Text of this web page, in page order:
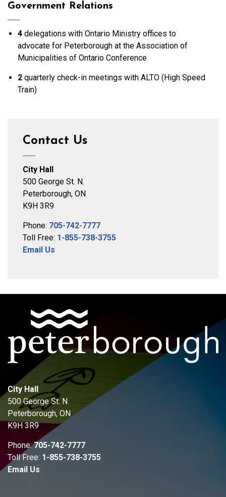
Government Relations
4 delegations with Ontario Ministry offices to
advocate for Peterborough at the Association of
Municipalities of Ontario Conference
2 quarterly check-in meetings with ALTO (High Speed
Train)
Contact Us
City Hall
500 George St. N.
Peterborough, ON
K9H 3R9
Phone: 705-742-7777
Toll Free: 1-855-738-3755
Email Us
City Hall
500 George St. N.
Peterborough, ON
K9H 3R9
Phone:705-742-7777
Toll Free: 1-855-738-3755
Email Us